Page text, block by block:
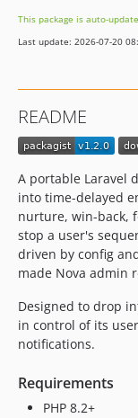
This package is auto-
Last update: 2026-07-20
README
A portable Laravel
into time-delayed
nurture, win-back,
stop a user's
driven by config
made Nova admin
Designed to drop
in control of its
notifications.
Requirements
PHP 8.2+